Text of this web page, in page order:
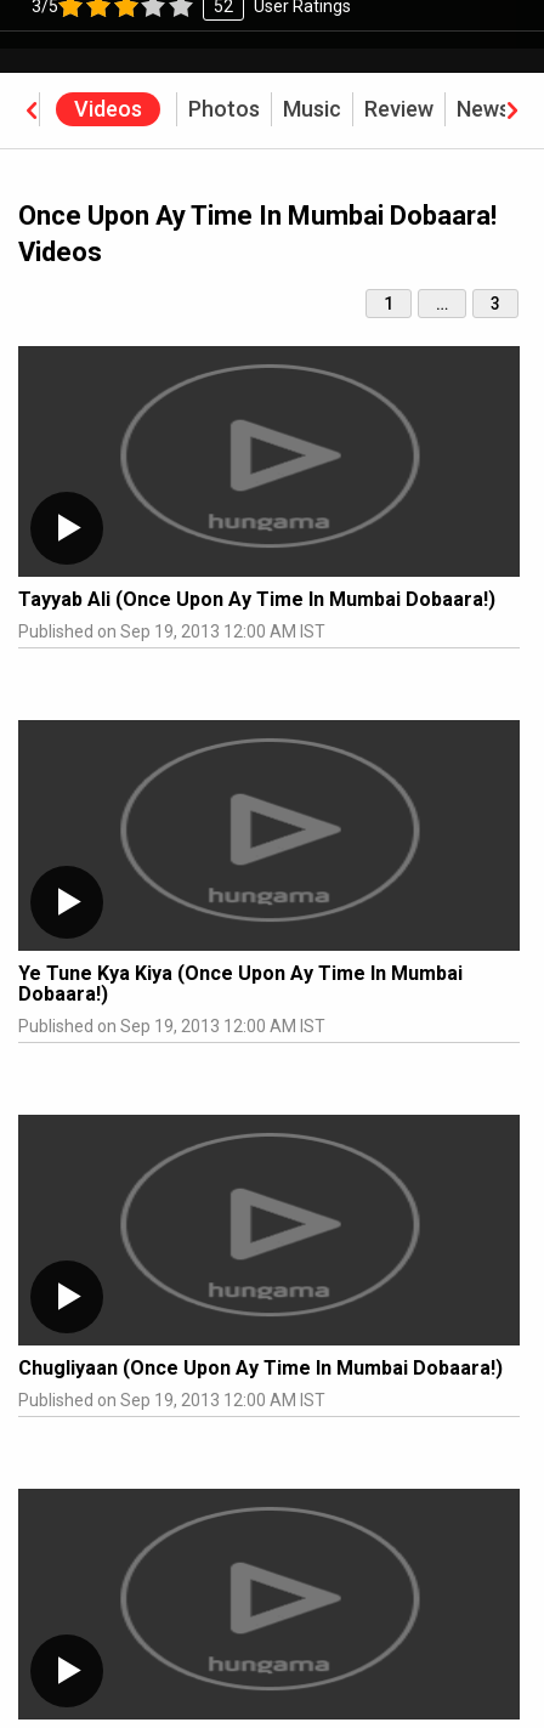
3/5 52 User Ratings
Videos Photos Music Review News
Once Upon Ay Time In Mumbai Dobaara!
Videos
1 … 3
Tayyab Ali (Once Upon Ay Time In Mumbai Dobaara!)
Published on Sep 19, 2013 12:00 AM IST
Ye Tune Kya Kiya (Once Upon Ay Time In Mumbai
Dobaara!)
Published on Sep 19, 2013 12:00 AM IST
Chugliyaan (Once Upon Ay Time In Mumbai Dobaara!)
Published on Sep 19, 2013 12:00 AM IST